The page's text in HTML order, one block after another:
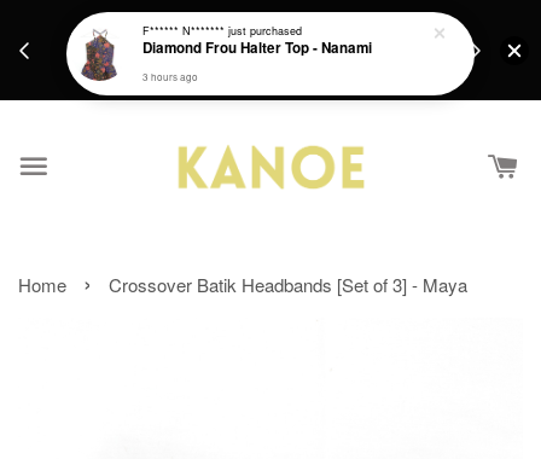
Get a Free batik gift with ever purchase above
Home › Crossover Batik Headbands [Set of 3] - Maya
F****** N******* just purchased
Diamond Frou Halter Top - Nanami
3 hours ago